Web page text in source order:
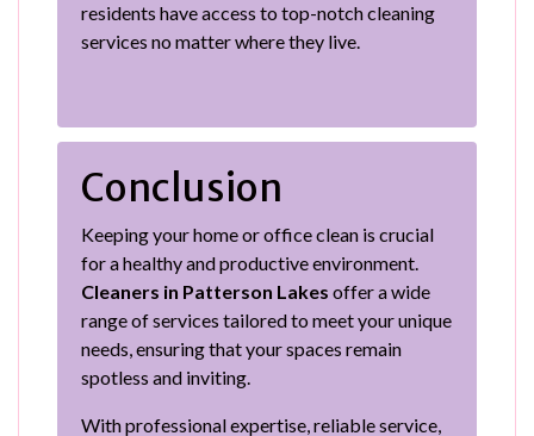
residents have access to top-notch cleaning
services no matter where they live.
Conclusion
Keeping your home or office clean is crucial
for a healthy and productive environment.
Cleaners in Patterson Lakes offer a wide
range of services tailored to meet your unique
needs, ensuring that your spaces remain
spotless and inviting.
With professional expertise, reliable service,